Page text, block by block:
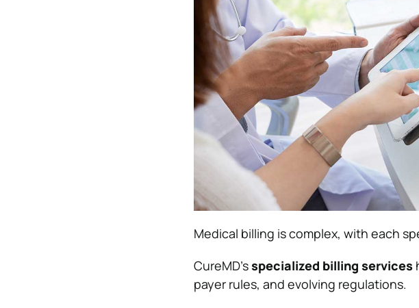
Medical billing is complex, with each
CureMD’sspecialized billing services
payer rules, and evolving regulations.